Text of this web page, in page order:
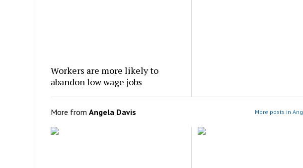
Workers are more likely to
abandon low wage jobs
More from Angela Davis More posts in